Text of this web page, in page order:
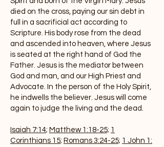
died on the cross, paying our sin debt in
full in a sacrificial act according to
Scripture. His body rose from the dead
and ascended into heaven, where Jesus
is seated at the right hand of God the
Father. Jesus is the mediator between
God and man, and our High Priest and
Advocate. In the person of the Holy Spirit,
he indwells the believer. Jesus will come
again to judge the living and the dead.
Isaiah 7:14; Matthew 1:18-25; 1
Corinthians 15; Romans 3:24-25; 1 John 1: